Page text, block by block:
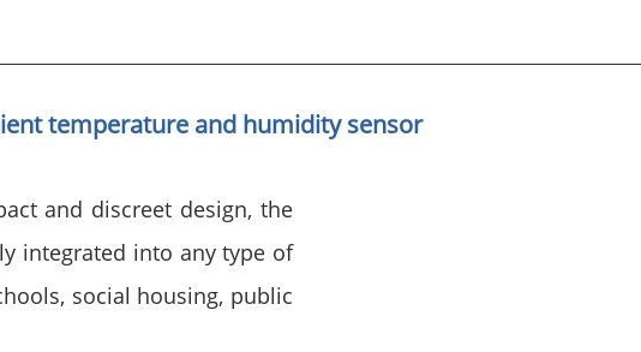
temperature and humidity sensor
and discreet design, the
integrated into any type of
social housing, public